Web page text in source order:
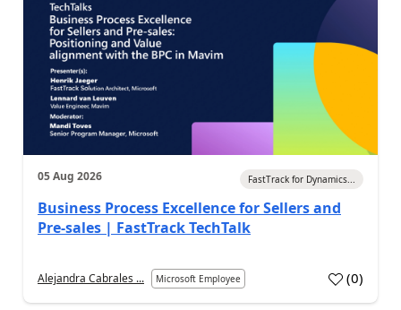
05 Aug 2026 FastTrack for Dynamics...
Business Process Excellence for Sellers and
Pre-sales | FastTrack TechTalk
Alejandra Cabrales ... Microsoft Employee (0)